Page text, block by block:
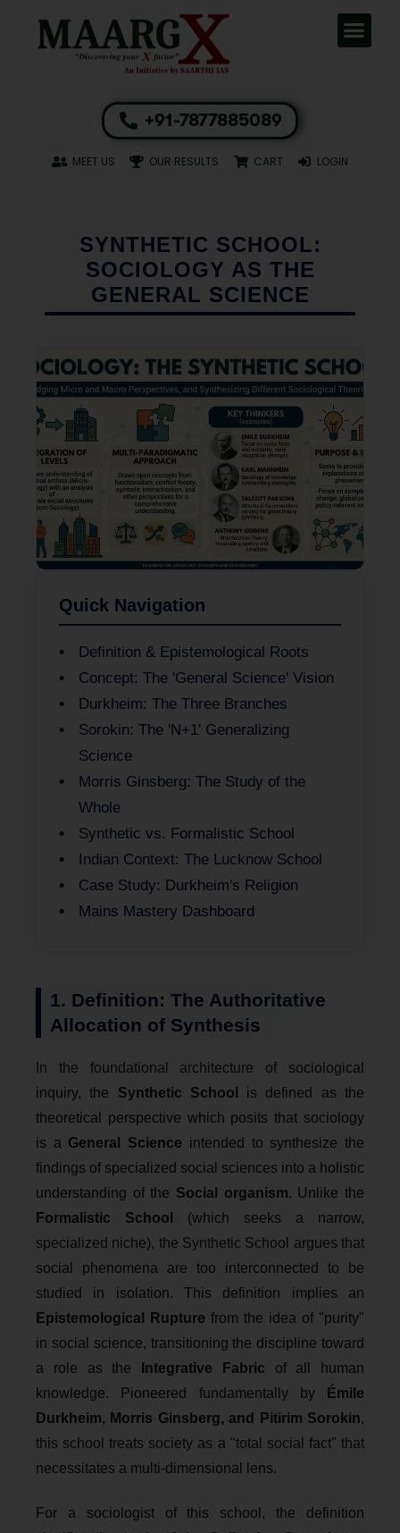
+91-7877885089
MEET US OUR RESULTS CART LOGIN
SYNTHETIC SCHOOL:
SOCIOLOGY AS THE
GENERAL SCIENCE
Quick Navigation
Definition & Epistemological Roots
Concept: The 'General Science' Vision
Durkheim: The Three Branches
Sorokin: The 'N+1' Generalizing
Science
Morris Ginsberg: The Study of the
Whole
Synthetic vs. Formalistic School
Indian Context: The Lucknow School
Case Study: Durkheim's Religion
Mains Mastery Dashboard
1. Definition: The Authoritative
Allocation of Synthesis
In the foundational architecture of sociological
inquiry, the Synthetic School
is defined as the
theoretical perspective which posits that sociology
is a General Science intended to synthesize the
findings of specialized social sciences into a holistic
understanding of the Social organism. Unlike the
Formalistic School
(which seeks a narrow,
specialized niche), the Synthetic School argues that
social phenomena are too interconnected to be
studied in isolation. This definition implies an
Epistemological Rupture from the idea of "purity"
in social science, transitioning the discipline toward
a role as the
Integrative Fabric of all human
knowledge. Pioneered fundamentally by
Émile
Durkheim, Morris Ginsberg, and Pitirim Sorokin,
this school treats society as a "total social fact" that
necessitates a multi-dimensional lens.
For a sociologist of this school, the definition